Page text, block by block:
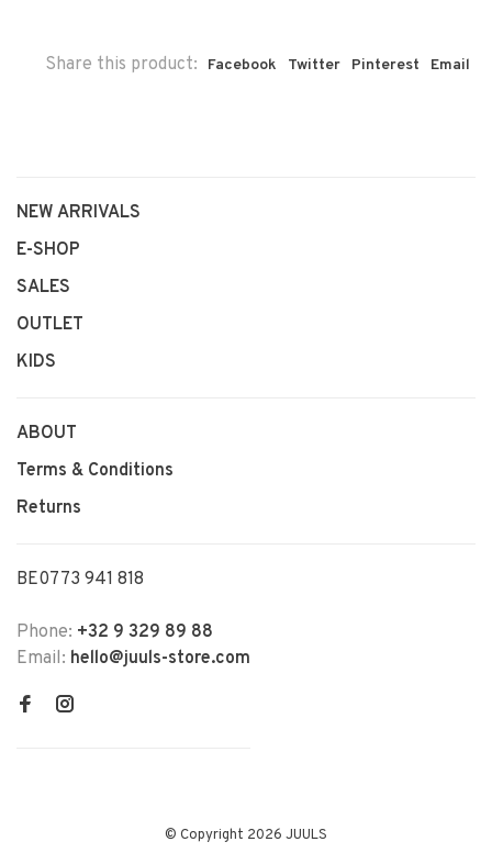
Share this product: Facebook Twitter Pinterest Email
NEW ARRIVALS
E-SHOP
SALES
OUTLET
KIDS
ABOUT
Terms & Conditions
Returns
BE0773 941 818
Phone: +32 9 329 89 88
Email: hello@juuls-store.com
© Copyright 2026 JUULS